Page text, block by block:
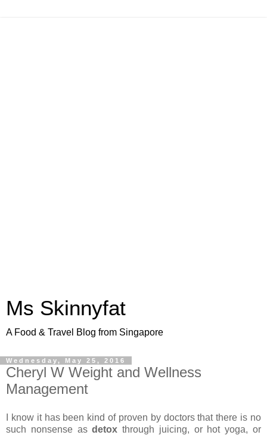
Ms Skinnyfat
A Food & Travel Blog from Singapore
Wednesday, May 25, 2016
Cheryl W Weight and Wellness
Management
I know it has been kind of proven by doctors that there is no
such nonsense asdetox through juicing, or hot yoga, or